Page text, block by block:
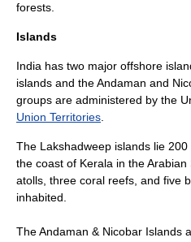
forests.
Islands
India has two major offshore
islands and theAndaman and
groups are administered by the
Union Territories.
The Lakshadweep islands lie
the coast of Kerala in the
atolls, three coral reefs, and five
inhabited.
The Andaman & Nicobar Islands